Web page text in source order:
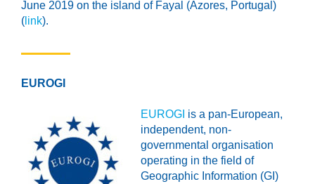
June 2019 on the island of Fayal (Azores, Portugal)
( link).
EUROGI
EUROGI is a pan-European,
independent, non-
governmental organisation
operating in the field of
Geographic Information (GI)